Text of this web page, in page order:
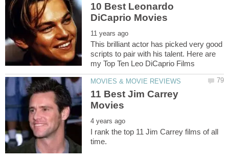
10 Best Leonardo
This brilliant actor has picked very good
scripts to pair with his talent. Here are
11 Best Jim Carrey
I rank the top 11 Jim Carrey films of all